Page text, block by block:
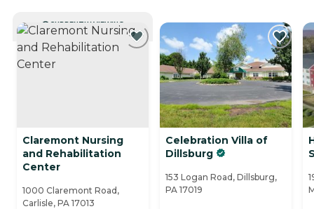
CURRENTLY VIEWING
Claremont Nursing
and Rehabilitation
Center
1000 Claremont Road,
Carlisle, PA 17013
Celebration Villa of
Dillsburg
153 Logan Road, Dillsburg,
PA 17019